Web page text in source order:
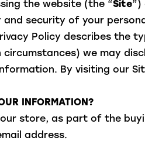
the website (the “Site”)
security of your
Policy describes the
we may
By visiting our
INFORMATION?
store, as part of the
address.